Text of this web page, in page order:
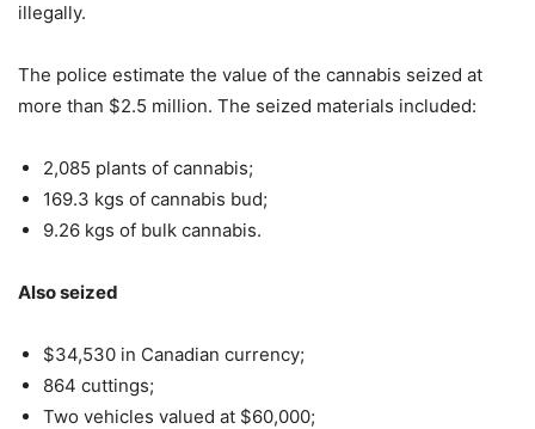
illegally.
The police estimate the value of the cannabis seized at
more than $2.5 million. The seized materials included:
2,085 plants of cannabis;
169.3 kgs of cannabis bud;
9.26 kgs of bulk cannabis.
Also seized
$34,530 in Canadian currency;
864 cuttings;
Two vehicles valued at $60,000;